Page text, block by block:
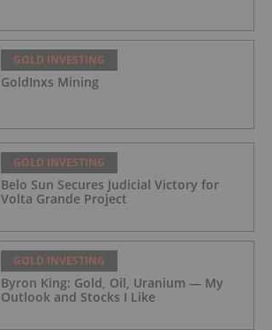
GOLD INVESTING
GoldInxs Mining
GOLD INVESTING
Belo Sun Secures Judicial Victory for
Volta Grande Project
GOLD INVESTING
Byron King: Gold, Oil, Uranium — My
Outlook and Stocks I Like